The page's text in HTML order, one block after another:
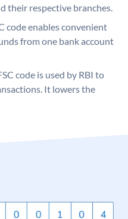
their respective branches.
code enables convenient
from one bank account
code is used by RBI to
It lowers the